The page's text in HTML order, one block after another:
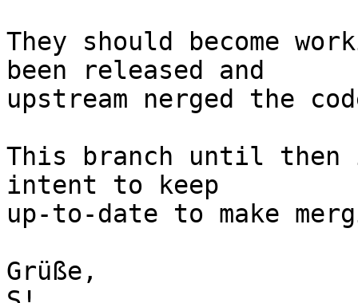
They should become
been released and
upstream nerged the
This branch until
intent to keep
up-to-date to make
Grüße,